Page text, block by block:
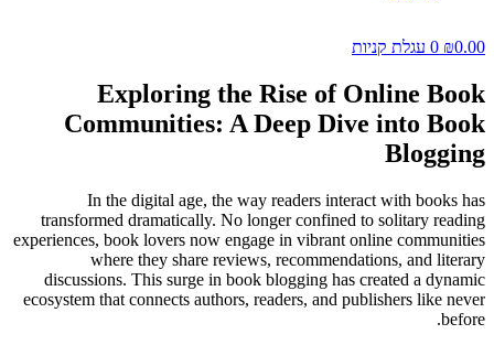
₪0.00
0 עגלת קניות
Exploring the Rise of Online Book
Communities: A Deep Dive into Book
Blogging
In the digital age, the way readers interact with books has
transformed dramatically. No longer confined to solitary reading
experiences, book lovers now engage in vibrant online communities
where they share reviews, recommendations, and literary
discussions. This surge in book blogging has created a dynamic
ecosystem that connects authors, readers, and publishers like never
before.